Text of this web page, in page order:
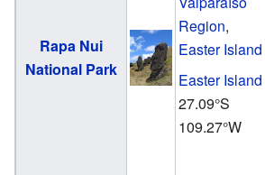
Rapa Nui
National Park
Region,
Easter Island
Easter Island
27.09°S
109.27°W